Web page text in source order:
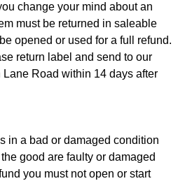
change your mind about an
must be returned in saleable
opened or used for a full refund.
return label and send to our
Road within 14 days after
in a bad or damaged condition
good are faulty or damaged
you must not open or start